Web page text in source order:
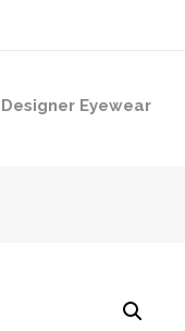
Designer Eyewear